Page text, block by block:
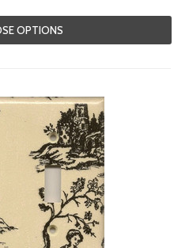
OPTIONS